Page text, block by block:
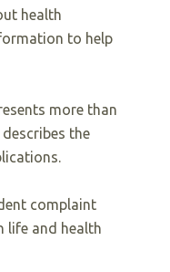
health
to help
more than
the
complaint
life and health